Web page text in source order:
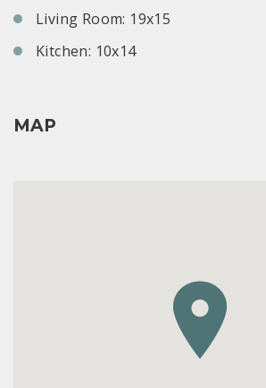
Living Room: 19x15
Kitchen: 10x14
MAP